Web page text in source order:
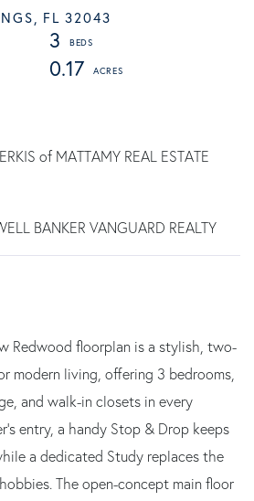
FL 32043
3
0.17
of MATTAMY REAL ESTATE
BANKER VANGUARD REALTY
Redwood floorplan is a stylish, two-
modern living, offering 3 bedrooms,
and walk-in closets in every
entry, a handy Stop & Drop keeps
a dedicated Study replaces the
The open-concept main floor